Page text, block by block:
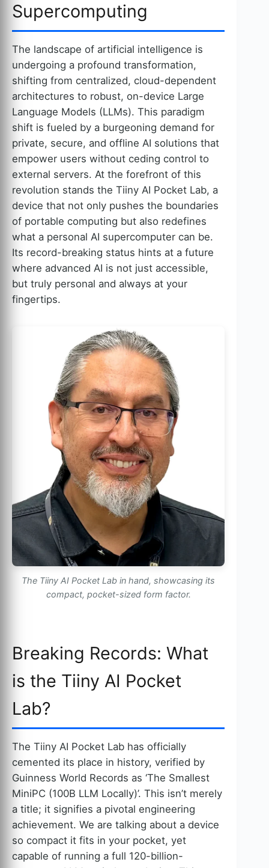
Supercomputing
The landscape of artificial intelligence is
undergoing a profound transformation,
shifting from centralized, cloud-dependent
architectures to robust, on-device Large
Language Models (LLMs). This paradigm
shift is fueled by a burgeoning demand for
private, secure, and offline AI solutions that
empower users without ceding control to
external servers. At the forefront of this
revolution stands the Tiiny AI Pocket Lab, a
device that not only pushes the boundaries
of portable computing but also redefines
what a personal AI supercomputer can be.
Its record-breaking status hints at a future
where advanced AI is not just accessible,
but truly personal and always at your
fingertips.
The Tiiny AI Pocket Lab in hand, showcasing its
compact, pocket-sized form factor.
Breaking Records: What
is the Tiiny AI Pocket
Lab?
The Tiiny AI Pocket Lab has officially
cemented its place in history, verified by
Guinness World Records as ‘The Smallest
MiniPC (100B LLM Locally)’. This isn’t merely
a title; it signifies a pivotal engineering
achievement. We are talking about a device
so compact it fits in your pocket, yet
capable of running a full 120-billion-